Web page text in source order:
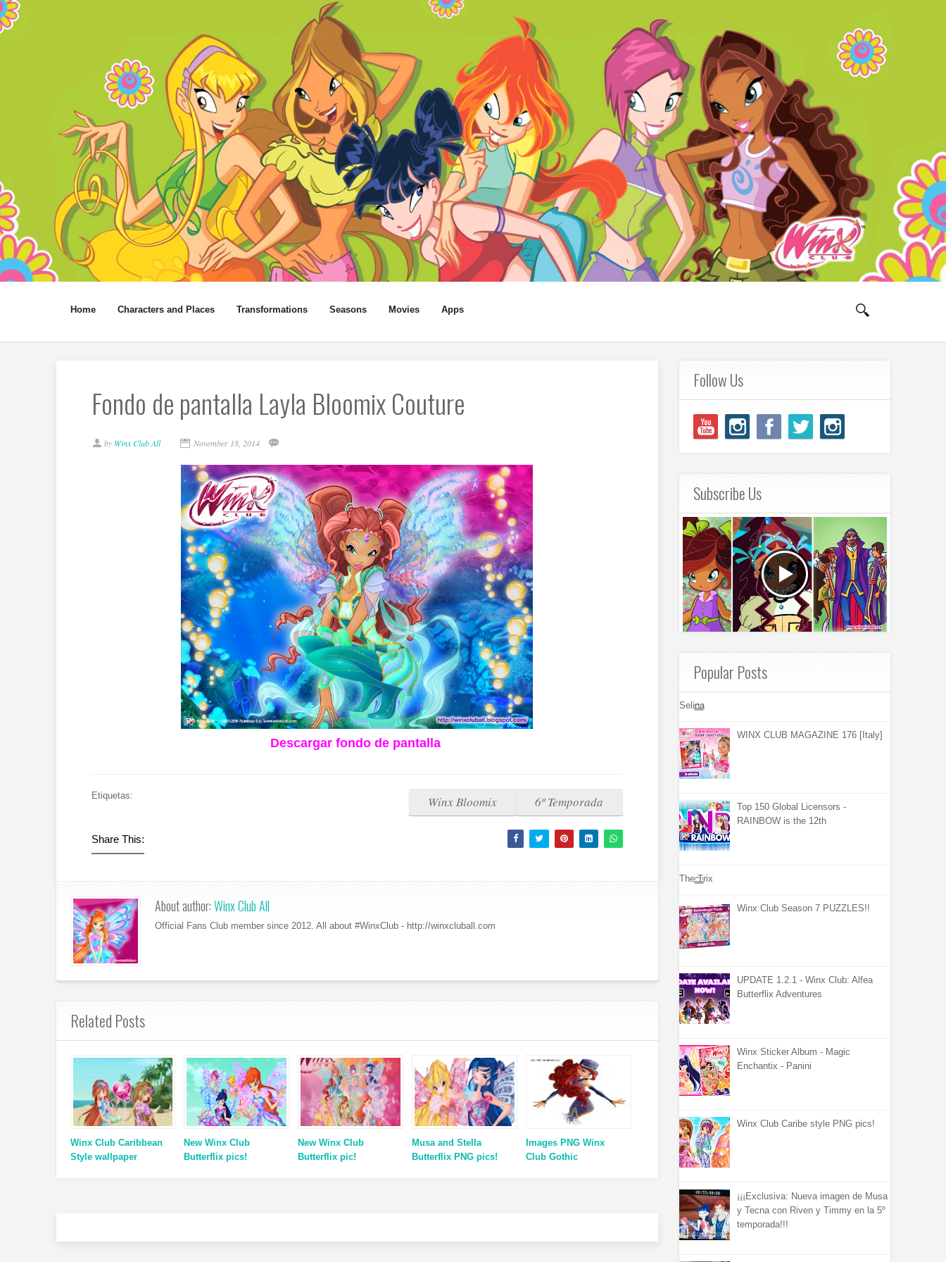
Home Characters and Places Transformations Seasons Movies Apps
Fondo de pantalla Layla Bloomix Couture
by Winx Club All November 18, 2014
Descargar fondo de pantalla
Etiquetas: 6º Temporada
Winx Bloomix
Share This:
About author:Winx Club All
Official Fans Club member since 2012. All about #WinxClub - http://winxcluball.com
Related Posts
Winx Club Caribbean
Style wallpaper
New Winx Club
Butterflix pics!
New Winx Club
Butterflix pic!
Musa and Stella
Butterflix PNG pics!
Images PNG Winx
Club Gothic
Follow Us
Subscribe Us
Popular Posts
Selina
WINX CLUB MAGAZINE 176 [Italy]
Top 150 Global Licensors -
RAINBOW is the 12th
The Trix
Winx Club Season 7 PUZZLES!!
UPDATE 1.2.1 - Winx Club: Alfea
Butterflix Adventures
Winx Sticker Album - Magic
Enchantix - Panini
Winx Club Caribe style PNG pics!
¡¡¡Exclusiva: Nueva imagen de Musa
y Tecna con Riven y Timmy en la 5º
temporada!!!